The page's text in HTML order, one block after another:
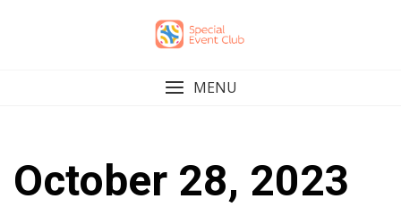
MENU
October 28, 2023